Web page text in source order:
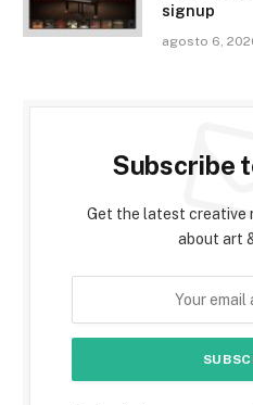
signup
agosto 6,
Subscribe
Get the latest creative
about art